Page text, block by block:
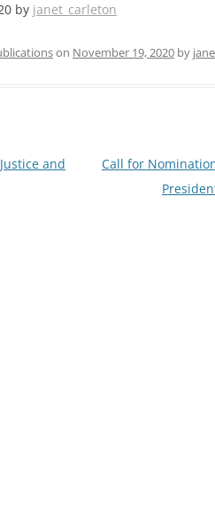
by janet_carleton
on November 19, 2020 by
and
Call for